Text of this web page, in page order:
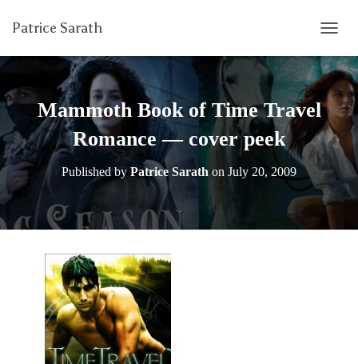
Patrice Sarath
O
G
G
L
E
N
A
G
A
T
Mammoth Book of Time Travel
Romance — cover peek
Published by Patrice Sarath on July 20, 2009